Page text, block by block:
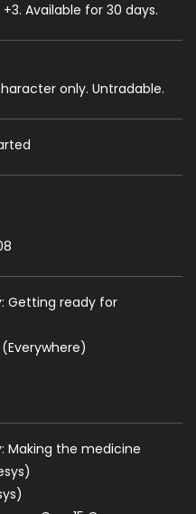
+3. Available for 30 days.
only. Untradable.
Getting ready for
Making the medicine